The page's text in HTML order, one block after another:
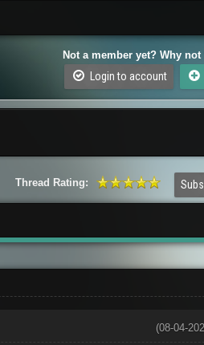
Not a member yet? Why
Login to account
Thread Rating:
(08-04-